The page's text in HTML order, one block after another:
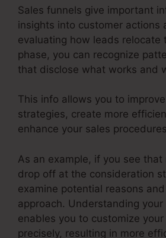
Sales funnels give important
insights into customer actions
evaluating how leads relocate
phase, you can recognize
that disclose what works and
This info allows you to
strategies, create more
enhance your sales
As an example, if you see that
drop off at the consideration
examine potential reasons
approach. Understanding
enables you to customize
precisely, resulting in more